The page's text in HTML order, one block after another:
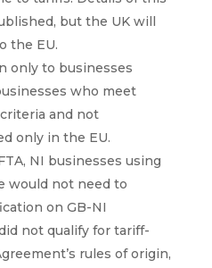
but the UK will
the EU.
only to businesses
who meet
and not
only in the EU.
NI businesses using
would not need to
on GB-NI
not qualify for tariff-
rules of origin,